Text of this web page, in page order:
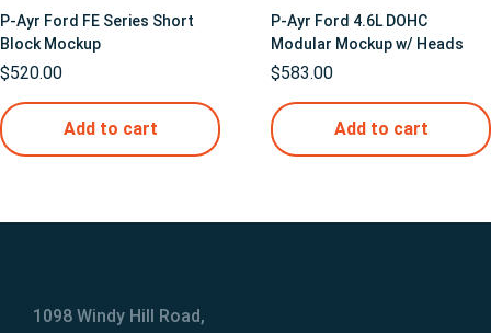
P-Ayr Ford FE Series Short
Block Mockup
$520.00
Add to cart
P-Ayr Ford 4.6L DOHC
Modular Mockup w/ Heads
$583.00
Add to cart
1098 Windy Hill Road,